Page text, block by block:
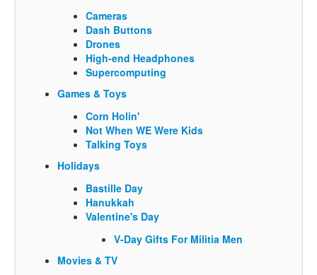
Cameras
Dash Buttons
Drones
High-end Headphones
Supercomputing
Games & Toys
Corn Holin'
Not When WE Were Kids
Talking Toys
Holidays
Bastille Day
Hanukkah
Valentine's Day
V-Day Gifts For Militia Men
Movies & TV